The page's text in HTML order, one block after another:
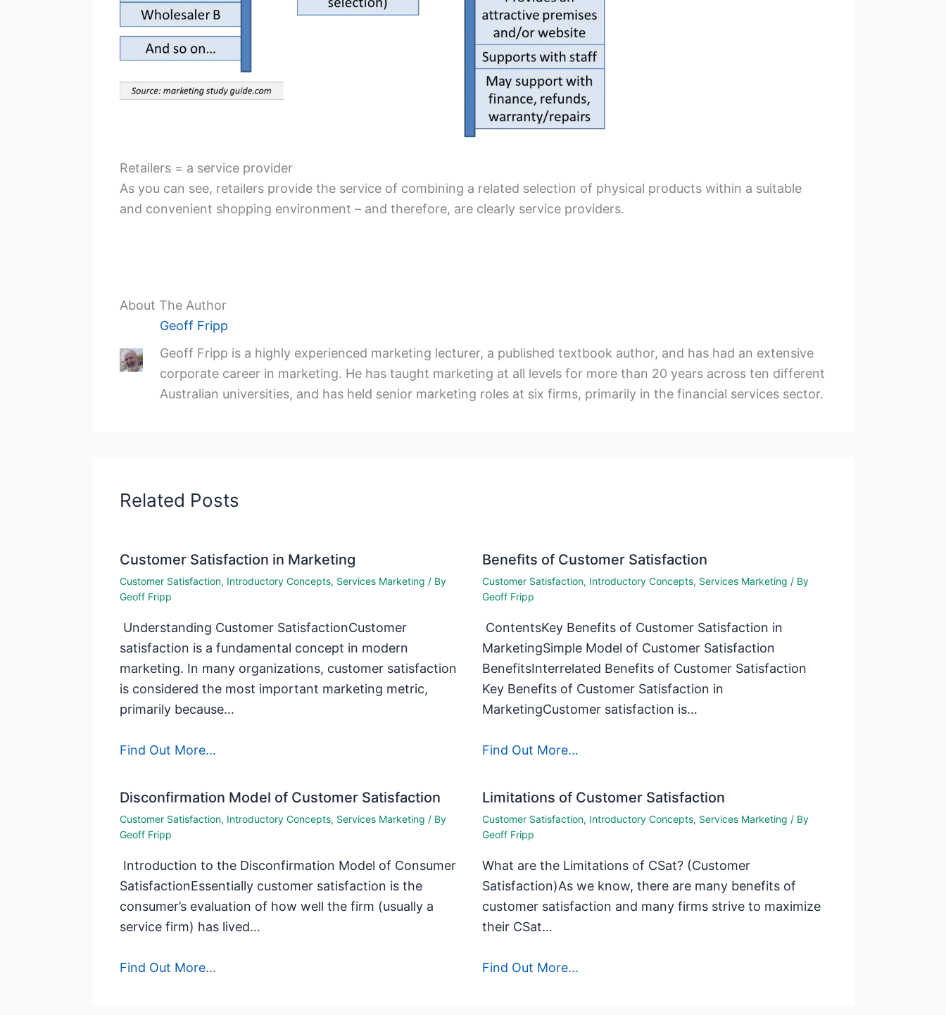
Retailers = a service provider
As you can see, retailers provide the service of combining a related selection of physical products within a suitable
and convenient shopping environment – and therefore, are clearly service providers.
About The Author
Geoff Fripp
Geoff Fripp is a highly experienced marketing lecturer, a published textbook author, and has had an extensive
corporate career in marketing. He has taught marketing at all levels for more than 20 years across ten different
Australian universities, and has held senior marketing roles at six firms, primarily in the financial services sector.
Related Posts
Customer Satisfaction in Marketing
Customer Satisfaction, Introductory Concepts, Services Marketing / By
Geoff Fripp
Understanding Customer SatisfactionCustomer
satisfaction is a fundamental concept in modern
marketing. In many organizations, customer satisfaction
is considered the most important marketing metric,
primarily because…
Find Out More...
Benefits of Customer Satisfaction
Customer Satisfaction, Introductory Concepts, Services Marketing / By
Geoff Fripp
ContentsKey Benefits of Customer Satisfaction in
MarketingSimple Model of Customer Satisfaction
BenefitsInterrelated Benefits of Customer Satisfaction
Key Benefits of Customer Satisfaction in
MarketingCustomer satisfaction is…
Find Out More...
Disconfirmation Model of Customer Satisfaction
Customer Satisfaction, Introductory Concepts, Services Marketing / By
Geoff Fripp
Introduction to the Disconfirmation Model of Consumer
SatisfactionEssentially customer satisfaction is the
consumer’s evaluation of how well the firm (usually a
service firm) has lived…
Find Out More...
Limitations of Customer Satisfaction
Customer Satisfaction, Introductory Concepts, Services Marketing / By
Geoff Fripp
What are the Limitations of CSat? (Customer
Satisfaction)As we know, there are many benefits of
customer satisfaction and many firms strive to maximize
their CSat…
Find Out More...